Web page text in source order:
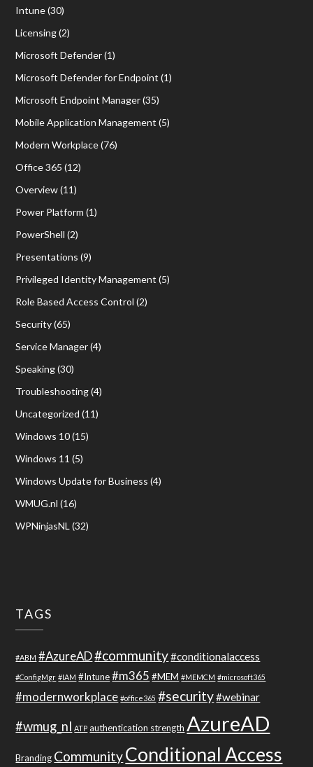
Intune(30)
Licensing(2)
Microsoft Defender(1)
Microsoft Defender for Endpoint (1)
Microsoft Endpoint Manager(35)
Mobile Application Management (5)
Modern Workplace(76)
Office 365 (12)
Overview(11)
Power Platform (1)
PowerShell (2)
Presentations (9)
Privileged Identity Management (5)
Role Based Access Control (2)
Security(65)
Service Manager(4)
Speaking(30)
Troubleshooting(4)
Uncategorized (11)
Windows 10(15)
Windows 11 (5)
Windows Update for Business (4)
WMUG.nl (16)
WPNinjasNL(32)
TAGS
#ABM #AzureAD#community#conditionalaccess
#ConfigMgr #IAM #Intune #m365 #MEM #MEMCM #microsoft365
#modernworkplace #office365 #security#webinar
#wmug_nl ATP authentication strength AzureAD
Branding CommunityConditional Access